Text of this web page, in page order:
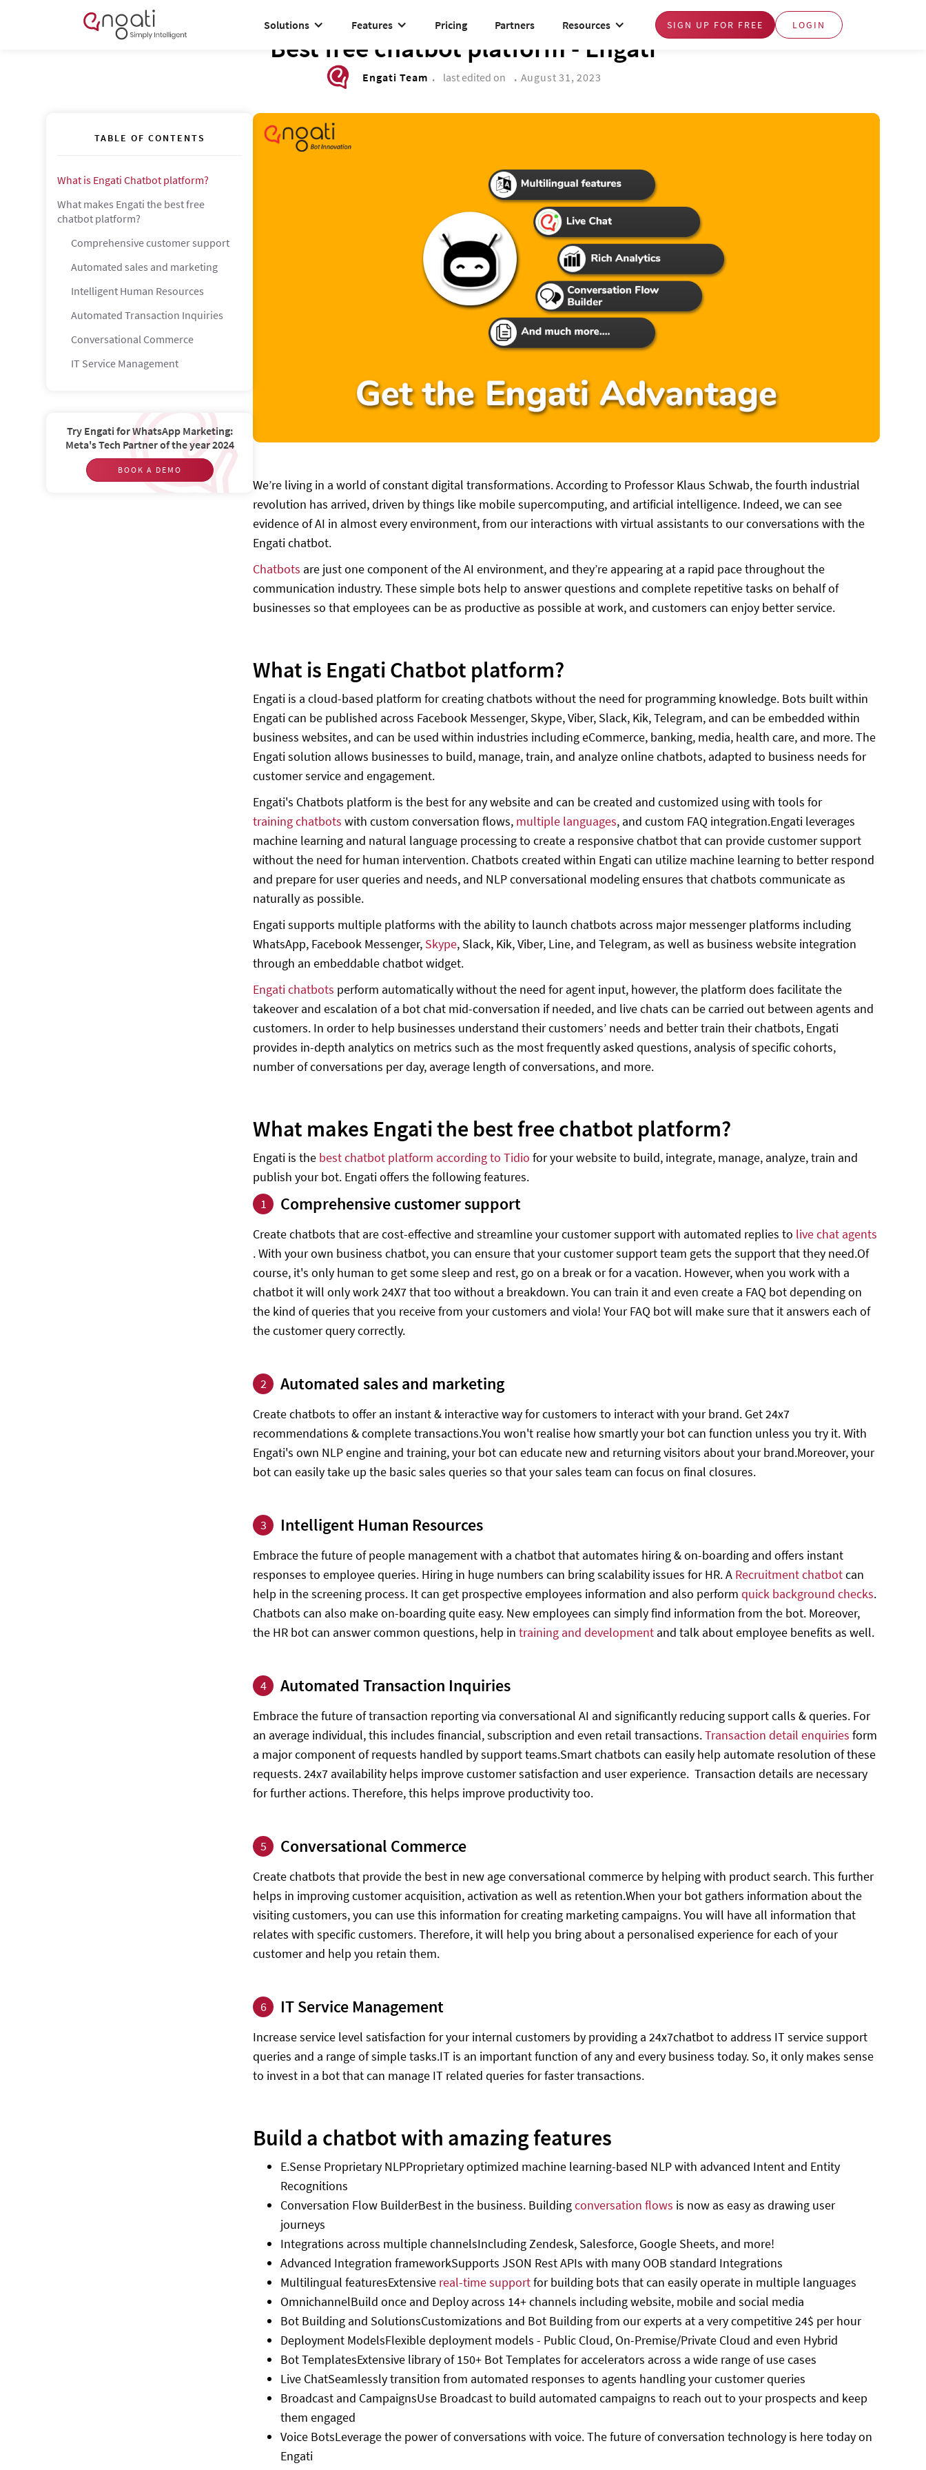
Solutions Features Pricing Partners Resources SIGN UP FOR FREE LOGIN
DRIVE TO REIMAGINE
Best free chatbot platform - Engati
Engati Team . last edited on . August 31, 2023
TABLE OF CONTENTS
What is Engati Chatbot platform?
What makes Engati the best free
chatbot platform?
Comprehensive customer support
Automated sales and marketing
Intelligent Human Resources
Automated Transaction Inquiries
Conversational Commerce
IT Service Management
listings
Get started today!
Try Engati for WhatsApp Marketing:
Meta's Tech Partner of the year 2024
BOOK A DEMO
We’re living in a world of constant digital transformations. According to Professor Klaus Schwab, the fourth industrial
revolution has arrived, driven by things like mobile supercomputing, and artificial intelligence. Indeed, we can see
evidence of AI in almost every environment, from our interactions with virtual assistants to our conversations with the
Engati chatbot.
Chatbots are just one component of the AI environment, and they’re appearing at a rapid pace throughout the
communication industry. These simple bots help to answer questions and complete repetitive tasks on behalf of
businesses so that employees can be as productive as possible at work, and customers can enjoy better service.
What is Engati Chatbot platform?
Engati is a cloud-based platform for creating chatbots without the need for programming knowledge. Bots built within
Engati can be published across Facebook Messenger, Skype, Viber, Slack, Kik, Telegram, and can be embedded within
business websites, and can be used within industries including eCommerce, banking, media, health care, and more. The
Engati solution allows businesses to build, manage, train, and analyze online chatbots, adapted to business needs for
customer service and engagement.
Engati's Chatbots platform is the best for any website and can be created and customized using with tools for
training chatbots with custom conversation flows, multiple languages, and custom FAQ integration.Engati leverages
machine learning and natural language processing to create a responsive chatbot that can provide customer support
without the need for human intervention. Chatbots created within Engati can utilize machine learning to better respond
and prepare for user queries and needs, and NLP conversational modeling ensures that chatbots communicate as
naturally as possible.
Engati supports multiple platforms with the ability to launch chatbots across major messenger platforms including
WhatsApp, Facebook Messenger, Skype, Slack, Kik, Viber, Line, and Telegram, as well as business website integration
through an embeddable chatbot widget.
Engati chatbots perform automatically without the need for agent input, however, the platform does facilitate the
takeover and escalation of a bot chat mid-conversation if needed, and live chats can be carried out between agents and
customers. In order to help businesses understand their customers’ needs and better train their chatbots, Engati
provides in-depth analytics on metrics such as the most frequently asked questions, analysis of specific cohorts,
number of conversations per day, average length of conversations, and more.
What makes Engati the best free chatbot platform?
Engati is the best chatbot platform according to Tidio for your website to build, integrate, manage, analyze, train and
publish your bot. Engati offers the following features.
1
Comprehensive customer support
Create chatbots that are cost-effective and streamline your customer support with automated replies to live chat agents
. With your own business chatbot, you can ensure that your customer support team gets the support that they need.Of
course, it's only human to get some sleep and rest, go on a break or for a vacation. However, when you work with a
chatbot it will only work 24X7 that too without a breakdown. You can train it and even create a FAQ bot depending on
the kind of queries that you receive from your customers and viola! Your FAQ bot will make sure that it answers each of
the customer query correctly.
2 Automated sales and marketing
Create chatbots to offer an instant & interactive way for customers to interact with your brand. Get 24x7
recommendations & complete transactions.You won't realise how smartly your bot can function unless you try it. With
Engati's own NLP engine and training, your bot can educate new and returning visitors about your brand.Moreover, your
bot can easily take up the basic sales queries so that your sales team can focus on final closures.
3 Intelligent Human Resources
Embrace the future of people management with a chatbot that automates hiring & on-boarding and offers instant
responses to employee queries. Hiring in huge numbers can bring scalability issues for HR. A Recruitment chatbotcan
help in the screening process. It can get prospective employees information and also performquick background checks.
Chatbots can also make on-boarding quite easy. New employees can simply find information from the bot. Moreover,
the HR bot can answer common questions, help intraining and development and talk about employee benefits as well.
4 Automated Transaction Inquiries
Embrace the future of transaction reporting via conversational AI and significantly reducing support calls & queries. For
an average individual, this includes financial, subscription and even retail transactions.Transaction detail enquiries form
a major component of requests handled by support teams.Smart chatbots can easily help automate resolution of these
requests. 24x7 availability helps improve customer satisfaction and user experience. Transaction details are necessary
for further actions. Therefore, this helps improve productivity too.
5 Conversational Commerce
Create chatbots that provide the best in new age conversational commerce by helping with product search. This further
helps in improving customer acquisition, activation as well as retention.When your bot gathers information about the
visiting customers, you can use this information for creating marketing campaigns. You will have all information that
relates with specific customers. Therefore, it will help you bring about a personalised experience for each of your
customer and help you retain them.
6 IT Service Management
Increase service level satisfaction for your internal customers by providing a 24x7chatbot to address IT service support
queries and a range of simple tasks.IT is an important function of any and every business today. So, it only makes sense
to invest in a bot that can manage IT related queries for faster transactions.
Build a chatbot with amazing features
E.Sense Proprietary NLPProprietary optimized machine learning-based NLP with advanced Intent and Entity
Recognitions
Conversation Flow BuilderBest in the business. Buildingconversation flows is now as easy as drawing user
journeys
Integrations across multiple channelsIncluding Zendesk, Salesforce, Google Sheets, and more!
Advanced Integration frameworkSupports JSON Rest APIs with many OOB standard Integrations
Multilingual featuresExtensive real-time supportfor building bots that can easily operate in multiple languages
OmnichannelBuild once and Deploy across 14+ channels including website, mobile and social media
Bot Building and SolutionsCustomizations and Bot Building from our experts at a very competitive 24$ per hour
Deployment ModelsFlexible deployment models - Public Cloud, On-Premise/Private Cloud and even Hybrid
Bot TemplatesExtensive library of 150+ Bot Templates for accelerators across a wide range of use cases
Live ChatSeamlessly transition from automated responses to agents handling your customer queries
Broadcast and CampaignsUse Broadcast to build automated campaigns to reach out to your prospects and keep
them engaged
Voice BotsLeverage the power of conversations with voice. The future of conversation technology is here today on
Engati